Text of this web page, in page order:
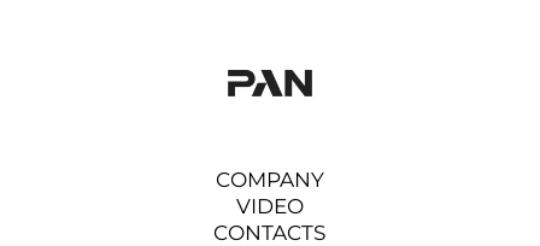
COMPANY
VIDEO
CONTACTS